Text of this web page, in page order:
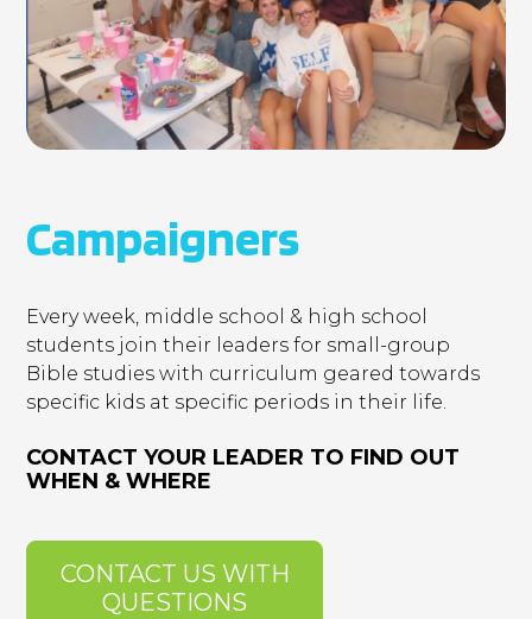
Campaigners
Every week, middle school & high school
students join their leaders for small-group
Bible studies with curriculum geared towards
specific kids at specific periods in their life.
CONTACT YOUR LEADER TO FIND OUT
WHEN & WHERE
CONTACT US WITH
QUESTIONS